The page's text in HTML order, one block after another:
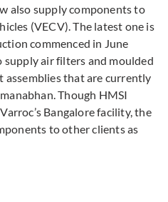
also supply components to
(VECV). The latest one is
commenced in June
supply air filters and moulded
assemblies that are currently
Though HMSI
Bangalore facility, the
to other clients as